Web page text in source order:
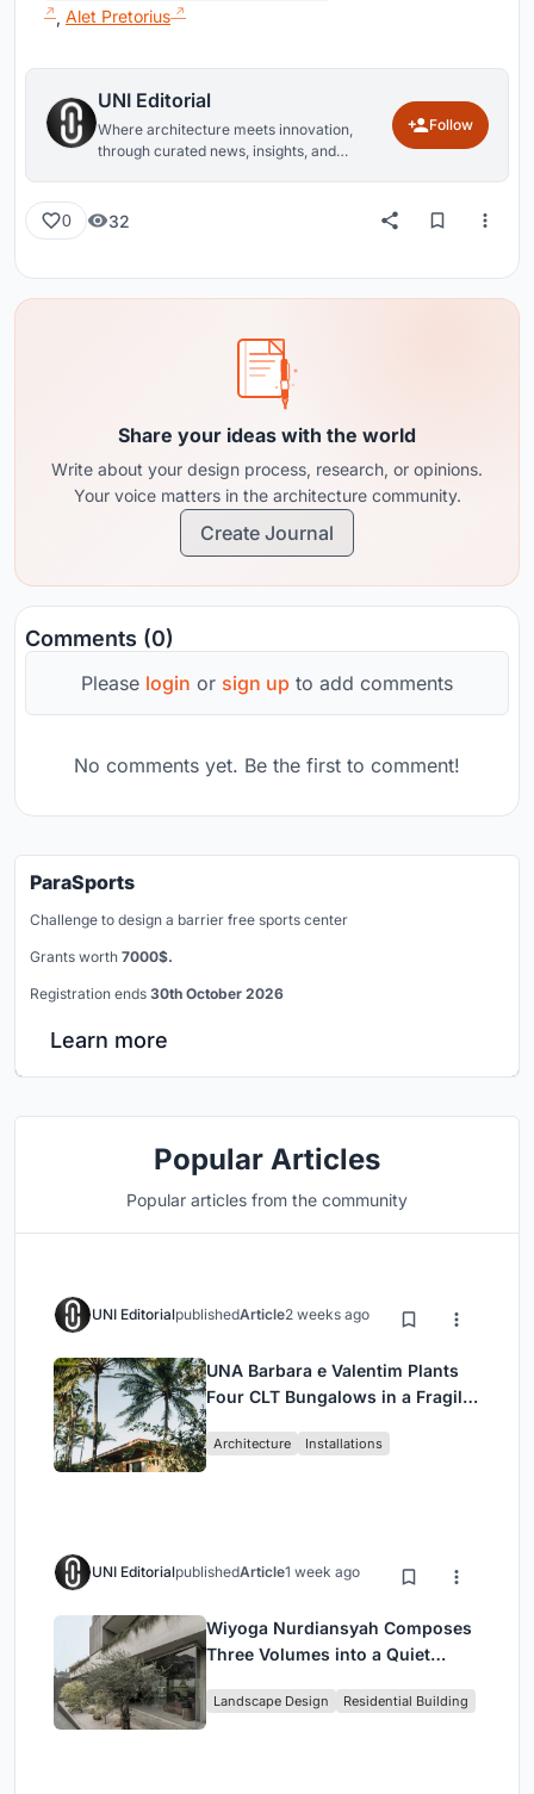
Alet Pretorius
UNI Editorial
Where architecture meets innovation,
through curated news, insights, and
Follow
0 32
Share your ideas with the world
Write about your design process, research, or opinions.
Your voice matters in the architecture community.
Create Journal
Comments (0)
Please login or sign up to add comments
No comments yet. Be the first to comment!
ParaSports
Challenge to design a barrier free sports center
Grants worth 7000$.
Registration ends 30th October 2026
Learn more
Popular Articles
Popular articles from the community
UNI EditorialpublishedArticle2 weeks ago
UNA Barbara e Valentim Plants
Four CLT Bungalows in a Fragile
Architecture Installations
UNI EditorialpublishedArticle1 week ago
Wiyoga Nurdiansyah Composes
Three Volumes into a Quiet
Jakarta
Landscape Design Residential Building